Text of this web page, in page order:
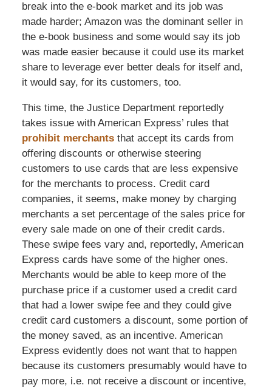
break into the e-book market and its job was
made harder; Amazon was the dominant seller in
the e-book business and some would say its job
was made easier because it could use its market
share to leverage ever better deals for itself and,
it would say, for its customers, too.
This time, the Justice Department reportedly
takes issue with American Express’ rules that
prohibit merchantsthat accept its cards from
offering discounts or otherwise steering
customers to use cards that are less expensive
for the merchants to process. Credit card
companies, it seems, make money by charging
merchants a set percentage of the sales price for
every sale made on one of their credit cards.
These swipe fees vary and, reportedly, American
Express cards have some of the higher ones.
Merchants would be able to keep more of the
purchase price if a customer used a credit card
that had a lower swipe fee and they could give
credit card customers a discount, some portion of
the money saved, as an incentive. American
Express evidently does not want that to happen
because its customers presumably would have to
pay more, i.e. not receive a discount or incentive,